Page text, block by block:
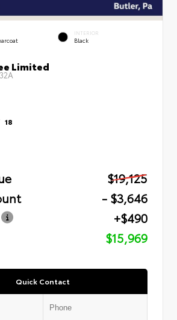
INTERIOR
Black
Limited
18
$19,125
- $3,646
+$490
$15,969
Quick Contact